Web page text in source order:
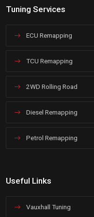
Tuning Services
ECU Remapping
TCU Remapping
2WD Rolling Road
Diesel Remapping
Petrol Remapping
Useful Links
Vauxhall Tuning